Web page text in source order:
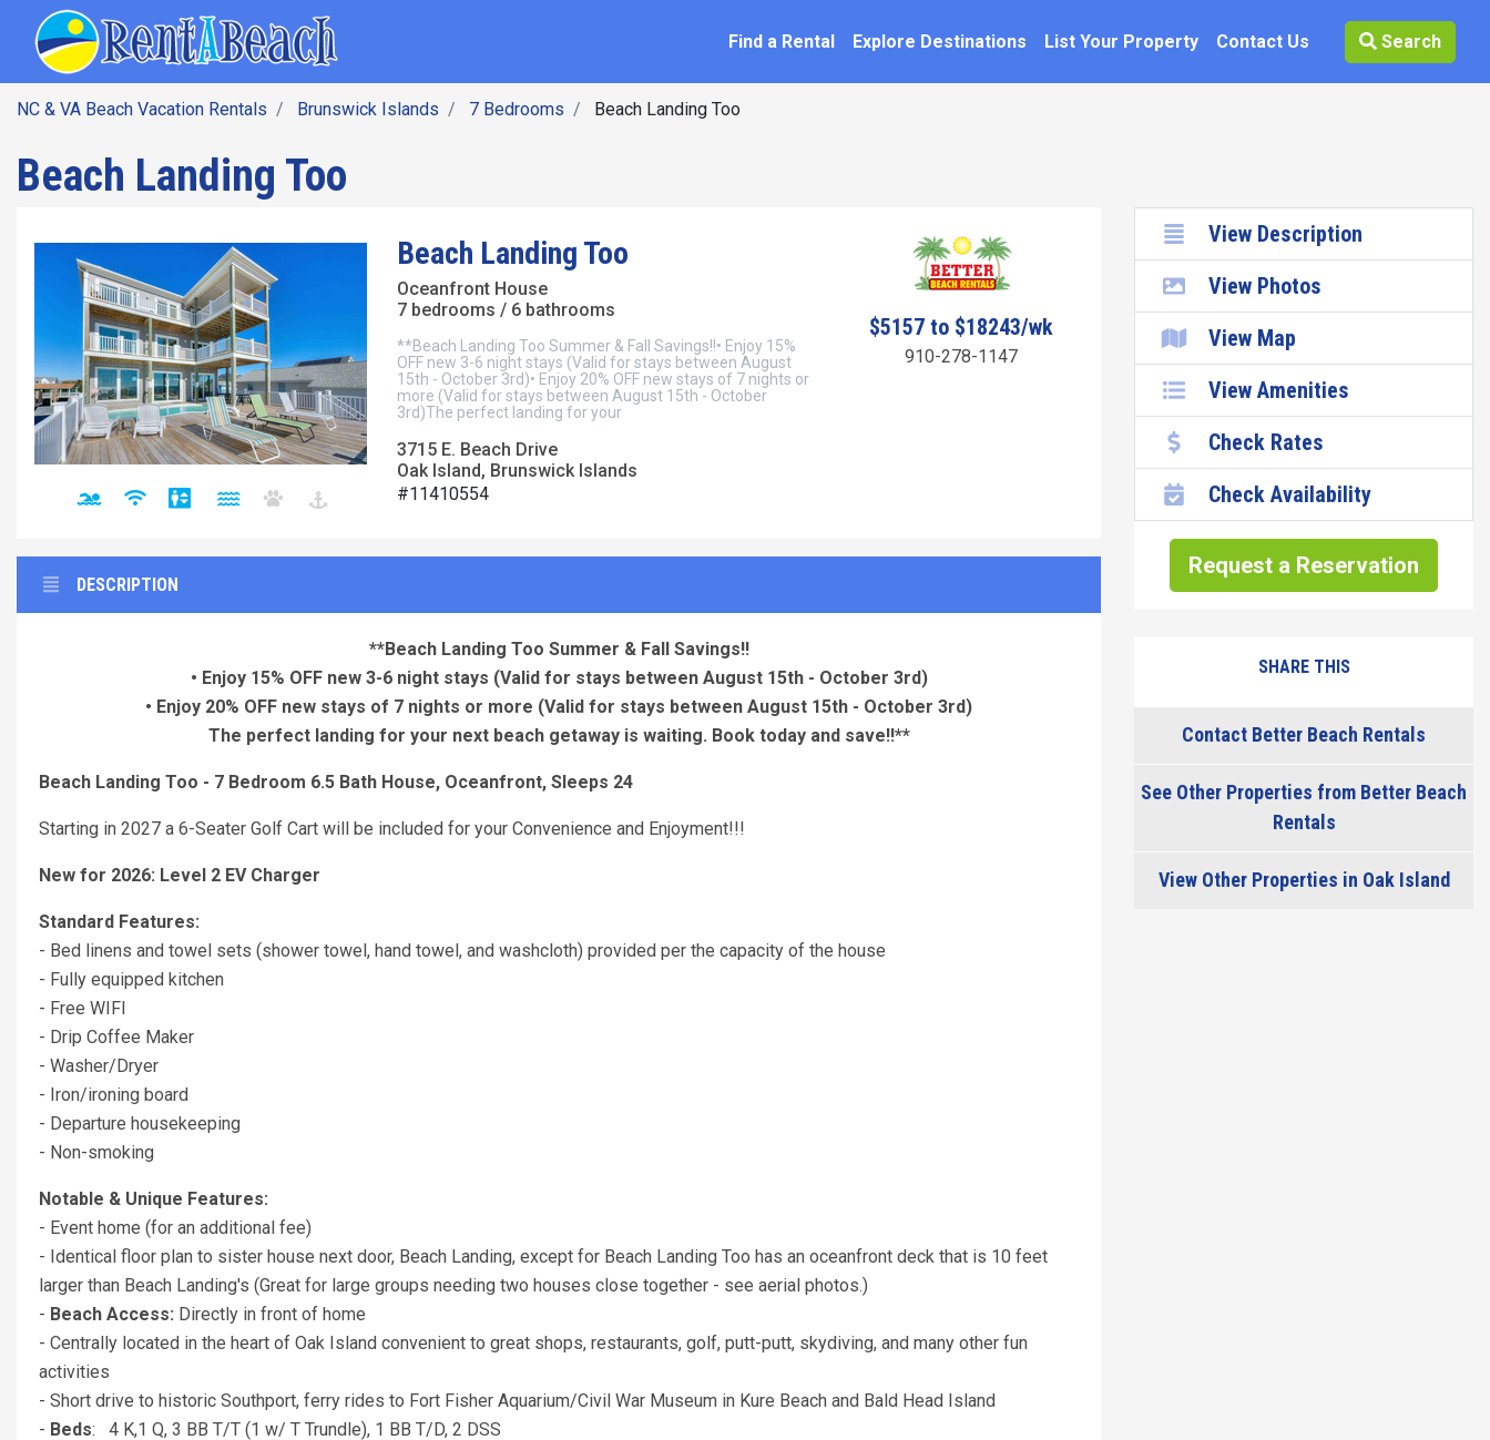
Find a Rental Explore Destinations List Your Property Contact Us Search
NC & VA Beach Vacation Rentals Brunswick Islands 7 Bedrooms Beach Landing Too
Beach Landing Too
Beach Landing Too
Oceanfront House
7 bedrooms / 6 bathrooms
**Beach Landing Too Summer & Fall Savings!!• Enjoy 15%
OFF new 3-6 night stays (Valid for stays between August
15th - October 3rd)• Enjoy 20% OFF new stays of 7 nights or
more (Valid for stays between August 15th - October
3rd)The perfect landing for your
3715 E. Beach Drive
Oak Island, Brunswick Islands
#11410554
$5157 to $18243/wk
910-278-1147
DESCRIPTION
**Beach Landing Too Summer & Fall Savings!!
• Enjoy 15% OFF new 3-6 night stays (Valid for stays between August 15th - October 3rd)
• Enjoy 20% OFF new stays of 7 nights or more (Valid for stays between August 15th - October 3rd)
The perfect landing for your next beach getaway is waiting. Book today and save!!**
Beach Landing Too - 7 Bedroom 6.5 Bath House, Oceanfront, Sleeps 24
Starting in 2027 a 6-Seater Golf Cart will be included for your Convenience and Enjoyment!!!
New for 2026: Level 2 EV Charger
Standard Features:
- Bed linens and towel sets (shower towel, hand towel, and washcloth) provided per the capacity of the house
- Fully equipped kitchen
- Free WIFI
- Drip Coffee Maker
- Washer/Dryer
- Iron/ironing board
- Departure housekeeping
- Non-smoking
Notable & Unique Features:
- Event home (for an additional fee)
- Identical floor plan to sister house next door, Beach Landing, except for Beach Landing Too has an oceanfront deck that is 10 feet
larger than Beach Landing's (Great for large groups needing two houses close together - see aerial photos.)
- Beach Access: Directly in front of home
- Centrally located in the heart of Oak Island convenient to great shops, restaurants, golf, putt-putt, skydiving, and many other fun
activities
- Short drive to historic Southport, ferry rides to Fort Fisher Aquarium/Civil War Museum in Kure Beach and Bald Head Island
- Beds: 4 K,1 Q, 3 BB T/T (1 w/ T Trundle), 1 BB T/D, 2 DSS
View Description
View Photos
View Map
View Amenities
Check Rates
Check Availability
Request a Reservation
SHARE THIS
Contact Better Beach Rentals
See Other Properties from Better Beach
Rentals
View Other Properties in Oak Island